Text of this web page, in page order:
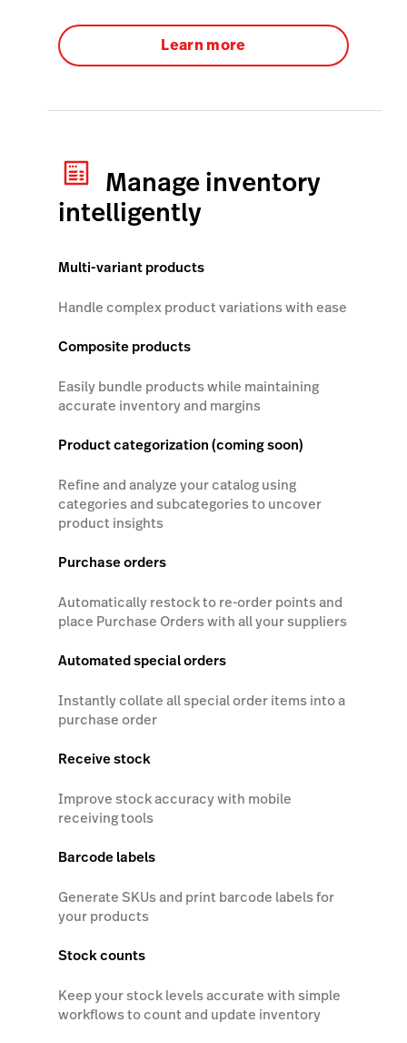
Learn more
Manage inventory
intelligently
Multi-variant products
Handle complex product variations with ease
Composite products
Easily bundle products while maintaining
accurate inventory and margins
Product categorization (coming soon)
Refine and analyze your catalog using
categories and subcategories to uncover
product insights
Purchase orders
Automatically restock to re-order points and
place Purchase Orders with all your suppliers
Automated special orders
Instantly collate all special order items into a
purchase order
Receive stock
Improve stock accuracy with mobile
receiving tools
Barcode labels
Generate SKUs and print barcode labels for
your products
Stock counts
Keep your stock levels accurate with simple
workflows to count and update inventory